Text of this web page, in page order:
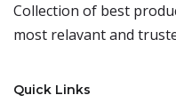
Collection of best
most relavant and
Quick Links